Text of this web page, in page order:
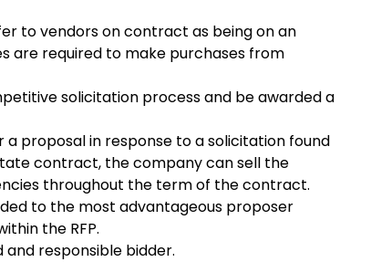
to vendors on contract as being on an
are required to make purchases from
solicitation process and be awarded a
proposal in response to a solicitation found
contract, the company can sell the
throughout the term of the contract.
to the most advantageous proposer
the RFP.
and responsible bidder.